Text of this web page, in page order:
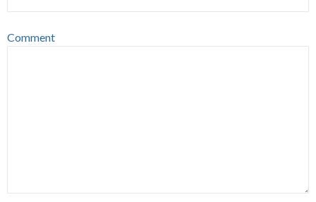
Comment